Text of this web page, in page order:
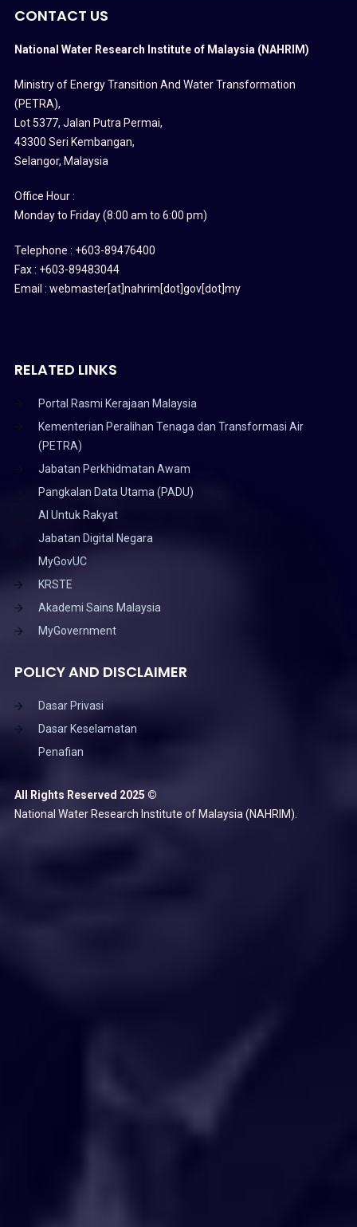
CONTACT US
National Water Research Institute of Malaysia (NAHRIM)
Ministry of Energy Transition And Water Transformation
(PETRA),
Lot 5377, Jalan Putra Permai,
43300 Seri Kembangan,
Selangor, Malaysia
Office Hour :
Monday to Friday (8:00 am to 6:00 pm)
Telephone : +603-89476400
Fax : +603-89483044
Email : webmaster[at]nahrim[dot]gov[dot]my
RELATED LINKS
Portal Rasmi Kerajaan Malaysia
Kementerian Peralihan Tenaga dan Transformasi Air
(PETRA)
Jabatan Perkhidmatan Awam
Pangkalan Data Utama (PADU)
AI Untuk Rakyat
Jabatan Digital Negara
MyGovUC
KRSTE
Akademi Sains Malaysia
MyGovernment
POLICY AND DISCLAIMER
Dasar Privasi
Dasar Keselamatan
Penafian
All Rights Reserved 2025 ©
National Water Research Institute of Malaysia (NAHRIM).